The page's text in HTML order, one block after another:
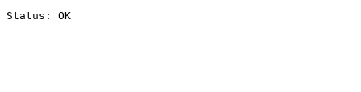
Status: OK